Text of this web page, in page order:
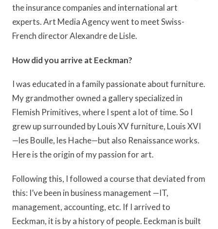
the insurance companies and international art
experts. Art Media Agency went to meet Swiss-
French director Alexandre de Lisle.
How did you arrive at Eeckman?
I was educated in a family passionate about furniture.
My grandmother owned a gallery specialized in
Flemish Primitives, where I spent a lot of time. So I
grew up surrounded by Louis XV furniture, Louis XVI
—les Boulle, les Hache—but also Renaissance works.
Here is the origin of my passion for art.
Following this, I followed a course that deviated from
this: I’ve been in business management —IT,
management, accounting, etc. If I arrived to
Eeckman, it is by a history of people. Eeckman is built